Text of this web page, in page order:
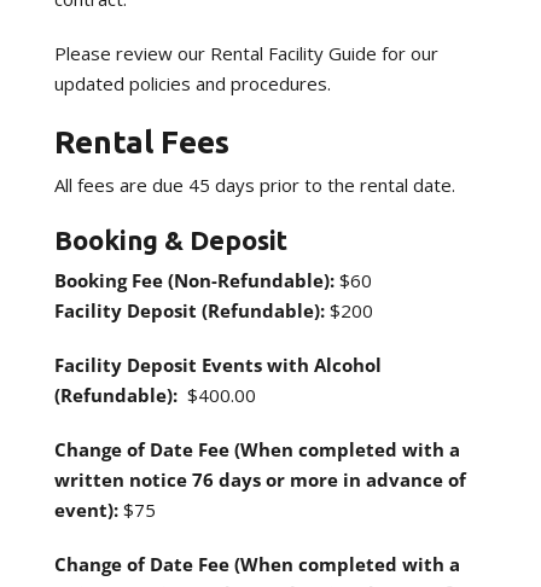
Please review our Rental Facility Guide for our
updated policies and procedures.
Rental Fees
All fees are due 45 days prior to the rental date.
Booking & Deposit
Booking Fee (Non-Refundable): $60
Facility Deposit (Refundable): $200
Facility Deposit Events with Alcohol
(Refundable): $400.00
Change of Date Fee (When completed with a
written notice 76 days or more in advance of
event): $75
Change of Date Fee (When completed with a